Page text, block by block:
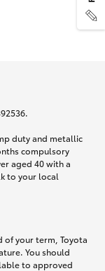
duty and metallic
compulsory
aged 40 with a
to your local
of your term, Toyota
You should
to approved